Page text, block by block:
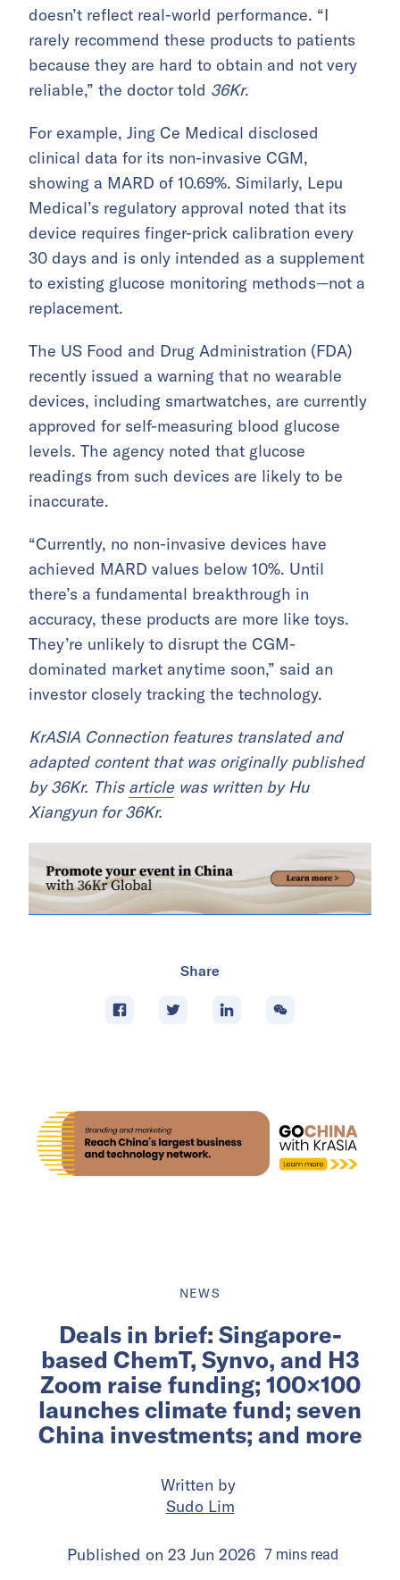
doesn’t reflect real-world performance. “I
rarely recommend these products to patients
because they are hard to obtain and not very
reliable,” the doctor told 36Kr.
For example, Jing Ce Medical disclosed
clinical data for its non-invasive CGM,
showing a MARD of 10.69%. Similarly, Lepu
Medical’s regulatory approval noted that its
device requires finger-prick calibration every
30 days and is only intended as a supplement
to existing glucose monitoring methods—not a
replacement.
The US Food and Drug Administration (FDA)
recently issued a warning that no wearable
devices, including smartwatches, are currently
approved for self-measuring blood glucose
levels. The agency noted that glucose
readings from such devices are likely to be
inaccurate.
“Currently, no non-invasive devices have
achieved MARD values below 10%. Until
there’s a fundamental breakthrough in
accuracy, these products are more like toys.
They’re unlikely to disrupt the CGM-
dominated market anytime soon,” said an
investor closely tracking the technology.
KrASIA Connection features translated and
adapted content that was originally published
by 36Kr. This articlewas written by Hu
Xiangyun for 36Kr.
Share
NEWS
Deals in brief: Singapore-
based ChemT, Synvo, and H3
Zoom raise funding; 100×100
launches climate fund; seven
China investments; and more
Written by
Sudo Lim
Published on 23 Jun 2026 7minsread